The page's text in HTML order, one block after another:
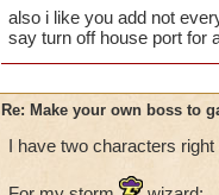
also i like you add not
say turn off house port for
Re: Make your own boss to
I have two characters